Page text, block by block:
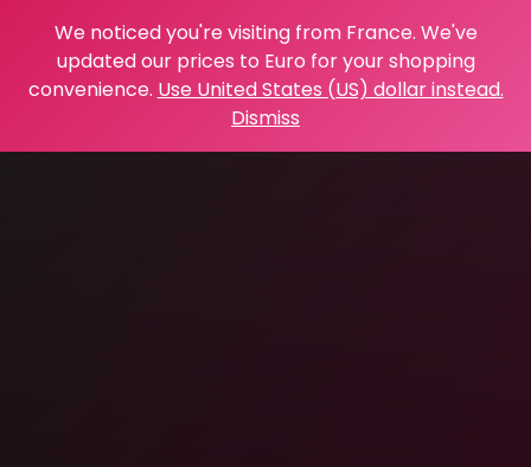
We noticed you're visiting from France. We've
updated our prices to Euro for your shopping
convenience. Use United States (US) dollar instead.
Dismiss